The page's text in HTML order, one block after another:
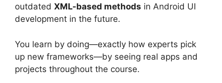
outdated XML-based methods in Android UI
development in the future.
You learn by doing—exactly how experts pick
up new frameworks—by seeing real apps and
projects throughout the course.